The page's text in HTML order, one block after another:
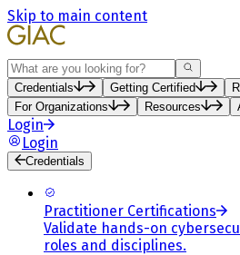
Skip to main content
Search
Credentials Getting Certified
For Organizations
Resources
Login
Login
Credentials
Practitioner Certifications
Validate hands-on
roles and disciplines.